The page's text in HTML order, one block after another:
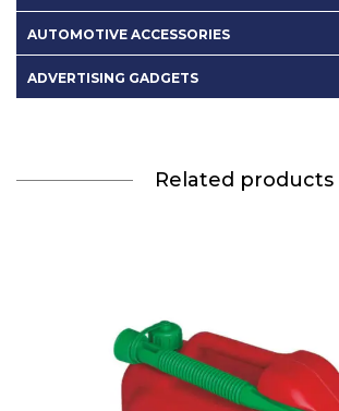
AUTOMOTIVE ACCESSORIES
ADVERTISING GADGETS
Related products